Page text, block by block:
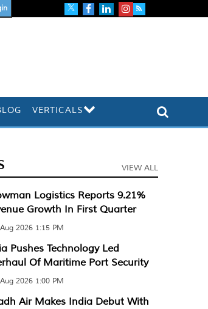
VERTICALS
VIEW ALL
Logistics Reports 9.21%
Growth In First Quarter
2026 1:15 PM
Pushes Technology Led
Of Maritime Port Security
2026 1:00 PM
Air Makes India Debut With